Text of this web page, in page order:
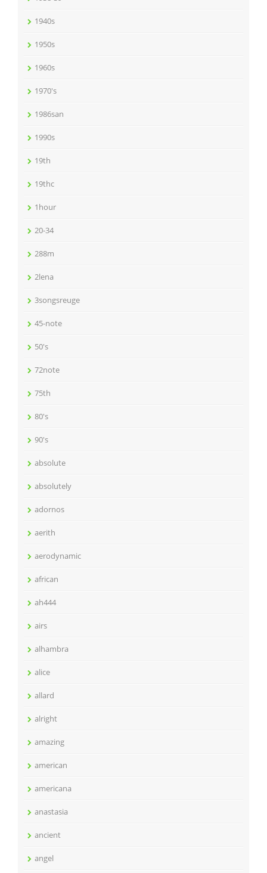
1940s
1950s
1960s
1970's
1986san
1990s
19th
19thc
1hour
20-34
288m
2lena
3songsreuge
45-note
50's
72note
75th
80's
90's
absolute
absolutely
adornos
aerith
aerodynamic
african
ah444
airs
alhambra
alice
allard
alright
amazing
american
americana
anastasia
ancient
angel